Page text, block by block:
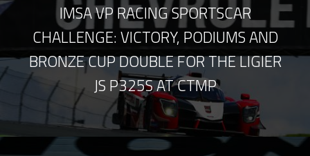
IMSA VP RACING SPORTSCAR
CHALLENGE: VICTORY, PODIUMS AND
BRONZE CUP DOUBLE FOR THE LIGIER
JS P325S AT CTMP